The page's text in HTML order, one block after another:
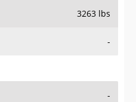
3263 lbs
-
-